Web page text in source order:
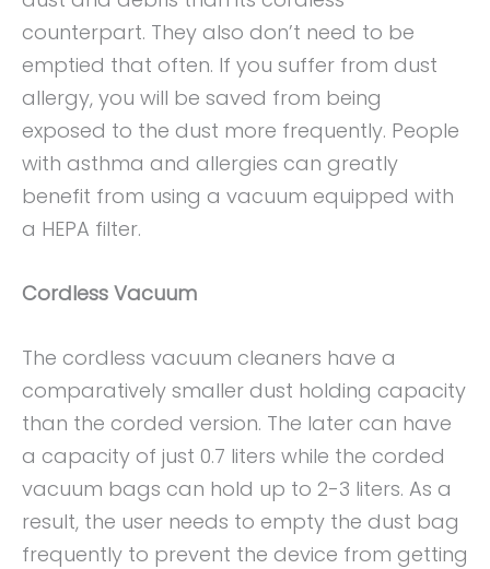
counterpart. They also don’t need to be
emptied that often. If you suffer from dust
allergy, you will be saved from being
exposed to the dust more frequently. People
with asthma and allergies can greatly
benefit from using a vacuum equipped with
a HEPA filter.
Cordless Vacuum
The cordless vacuum cleaners have a
comparatively smaller dust holding capacity
than the corded version. The later can have
a capacity of just 0.7 liters while the corded
vacuum bags can hold up to 2-3 liters. As a
result, the user needs to empty the dust bag
frequently to prevent the device from getting